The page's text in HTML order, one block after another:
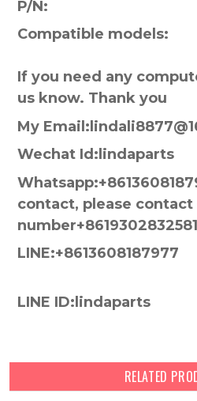
P/N:
Compatible models:
If you need any
us know. Thank you
My
Wechat Id:lindaparts
contact, please
LINE:+8613608187977
LINE ID:lindaparts
RELATED